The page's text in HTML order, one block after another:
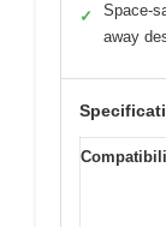
✓
Space-
away